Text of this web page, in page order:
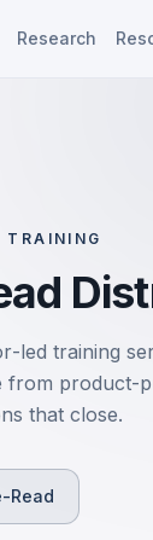
Research
led training
from product-
that close.
Read